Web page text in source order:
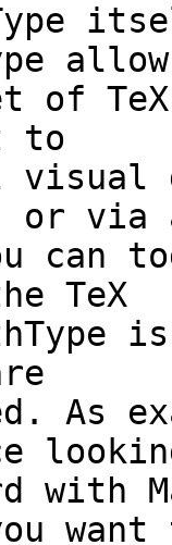
of
to
or via
can
TeX
As
with
want